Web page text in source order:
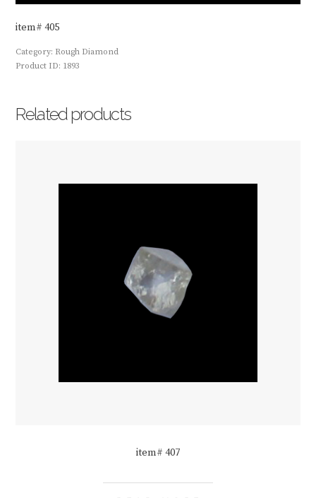
item# 405
Category: Rough Diamond
Product ID: 1893
Related products
item# 407